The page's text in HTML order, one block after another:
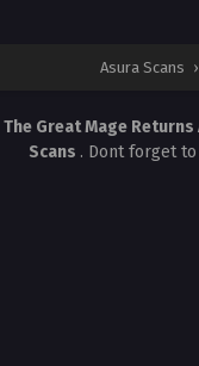
Asura Scans ›
The Great Mage
Scans . Dont forget